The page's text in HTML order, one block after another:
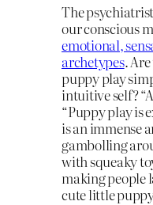
The
our conscious
emotional,
archetypes.
puppy play
intuitive self?
“Puppy play is
is an immense
gambolling
with squeaky
making people
cute little